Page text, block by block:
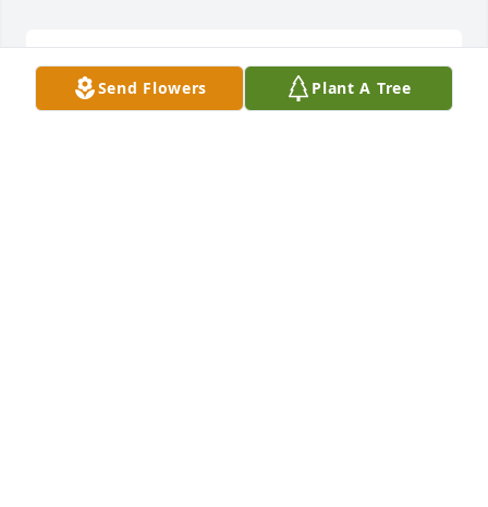
Lit a candle in memory of Margie Barnett
Send Flowers Plant A Tree